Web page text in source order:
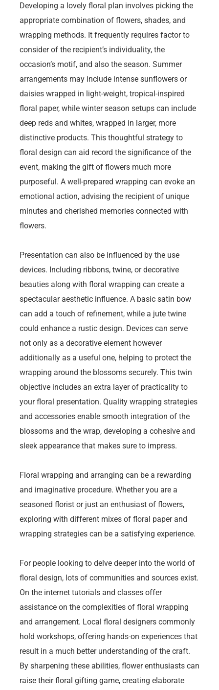
Developing a lovely floral plan involves picking the
appropriate combination of flowers, shades, and
wrapping methods. It frequently requires factor to
consider of the recipient’s individuality, the
occasion’s motif, and also the season. Summer
arrangements may include intense sunflowers or
daisies wrapped in light-weight, tropical-inspired
floral paper, while winter season setups can include
deep reds and whites, wrapped in larger, more
distinctive products. This thoughtful strategy to
floral design can aid record the significance of the
event, making the gift of flowers much more
purposeful. A well-prepared wrapping can evoke an
emotional action, advising the recipient of unique
minutes and cherished memories connected with
flowers.
Presentation can also be influenced by the use
devices. Including ribbons, twine, or decorative
beauties along with floral wrapping can create a
spectacular aesthetic influence. A basic satin bow
can add a touch of refinement, while a jute twine
could enhance a rustic design. Devices can serve
not only as a decorative element however
additionally as a useful one, helping to protect the
wrapping around the blossoms securely. This twin
objective includes an extra layer of practicality to
your floral presentation. Quality wrapping strategies
and accessories enable smooth integration of the
blossoms and the wrap, developing a cohesive and
sleek appearance that makes sure to impress.
Floral wrapping and arranging can be a rewarding
and imaginative procedure. Whether you are a
seasoned florist or just an enthusiast of flowers,
exploring with different mixes of floral paper and
wrapping strategies can be a satisfying experience.
For people looking to delve deeper into the world of
floral design, lots of communities and sources exist.
On the internet tutorials and classes offer
assistance on the complexities of floral wrapping
and arrangement. Local floral designers commonly
hold workshops, offering hands-on experiences that
result in a much better understanding of the craft.
By sharpening these abilities, flower enthusiasts can
raise their floral gifting game, creating elaborate